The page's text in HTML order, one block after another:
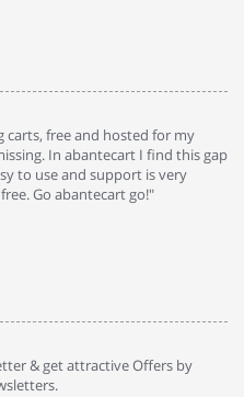
carts, free and hosted for my
In abantecart I find this gap
to use and support is very
Go abantecart go!"
& get attractive Offers by